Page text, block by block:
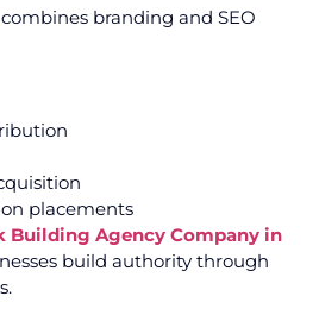
branding and SEO
placements
Building Agency Company in
build authority through